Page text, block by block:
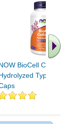
BioCell Collagen
Type II